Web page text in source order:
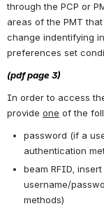
through the PCP or
areas of the PMT
change indentifying
preferences set
(pdf page 3)
In order to access
provide one of the
password (if a
authentication
beam RFID,
username/
methods)